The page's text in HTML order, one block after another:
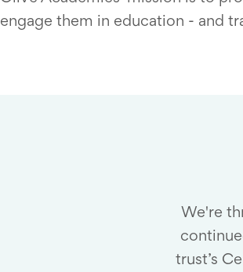
engage them in education - and
We're
trust’s